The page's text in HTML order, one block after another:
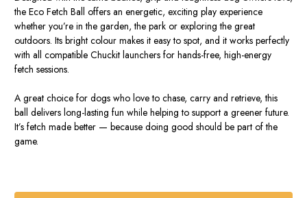
the Eco Fetch Ball offers an energetic, exciting play experience
whether you’re in the garden, the park or exploring the great
outdoors. Its bright colour makes it easy to spot, and it works perfectly
with all compatible Chuckit launchers for hands-free, high-energy
fetch sessions.
A great choice for dogs who love to chase, carry and retrieve, this
ball delivers long-lasting fun while helping to support a greener future.
It’s fetch made better — because doing good should be part of the
game.